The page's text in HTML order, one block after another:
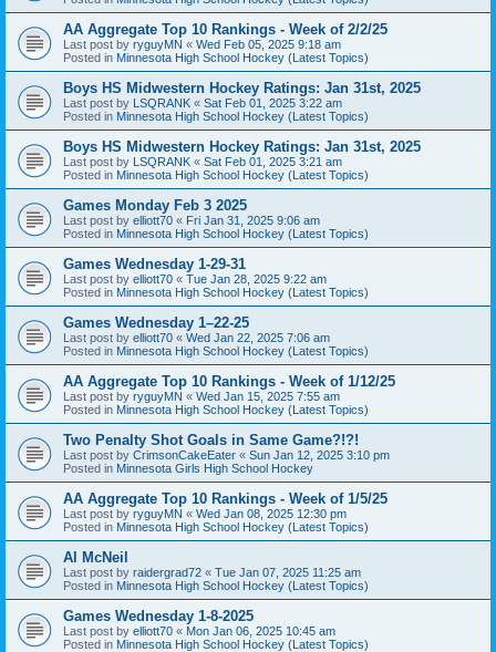
AA Aggregate Top 10 Rankings - Week of 2/2/25
Last post by ryguyMN « Wed Feb 05, 2025 9:18 am
Posted in Minnesota High School Hockey (Latest Topics)
Boys HS Midwestern Hockey Ratings: Jan 31st, 2025
Last post by LSQRANK « Sat Feb 01, 2025 3:22 am
Posted in Minnesota High School Hockey (Latest Topics)
Boys HS Midwestern Hockey Ratings: Jan 31st, 2025
Last post by LSQRANK « Sat Feb 01, 2025 3:21 am
Posted in Minnesota High School Hockey (Latest Topics)
Games Monday Feb 3 2025
Last post by elliott70 « Fri Jan 31, 2025 9:06 am
Posted in Minnesota High School Hockey (Latest Topics)
Games Wednesday 1-29-31
Last post by elliott70 « Tue Jan 28, 2025 9:22 am
Posted in Minnesota High School Hockey (Latest Topics)
Games Wednesday 1–22-25
Last post by elliott70 « Wed Jan 22, 2025 7:06 am
Posted in Minnesota High School Hockey (Latest Topics)
AA Aggregate Top 10 Rankings - Week of 1/12/25
Last post by ryguyMN « Wed Jan 15, 2025 7:55 am
Posted in Minnesota High School Hockey (Latest Topics)
Two Penalty Shot Goals in Same Game?!?!
Last post by CrimsonCakeEater « Sun Jan 12, 2025 3:10 pm
Posted in Minnesota Girls High School Hockey
AA Aggregate Top 10 Rankings - Week of 1/5/25
Last post by ryguyMN « Wed Jan 08, 2025 12:30 pm
Posted in Minnesota High School Hockey (Latest Topics)
Al McNeil
Last post by raidergrad72 « Tue Jan 07, 2025 11:25 am
Posted in Minnesota High School Hockey (Latest Topics)
Games Wednesday 1-8-2025
Last post by elliott70 « Mon Jan 06, 2025 10:45 am
Posted in Minnesota High School Hockey (Latest Topics)